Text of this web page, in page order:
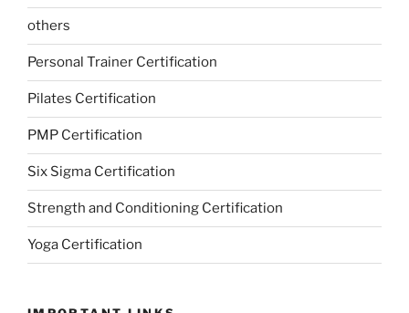
others
Personal Trainer Certification
Pilates Certification
PMP Certification
Six Sigma Certification
Strength and Conditioning Certification
Yoga Certification